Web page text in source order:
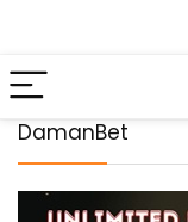
DamanBet